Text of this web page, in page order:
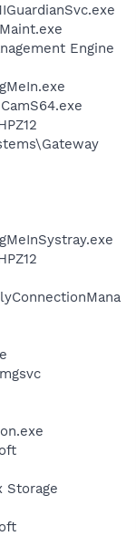
Engine
Storage